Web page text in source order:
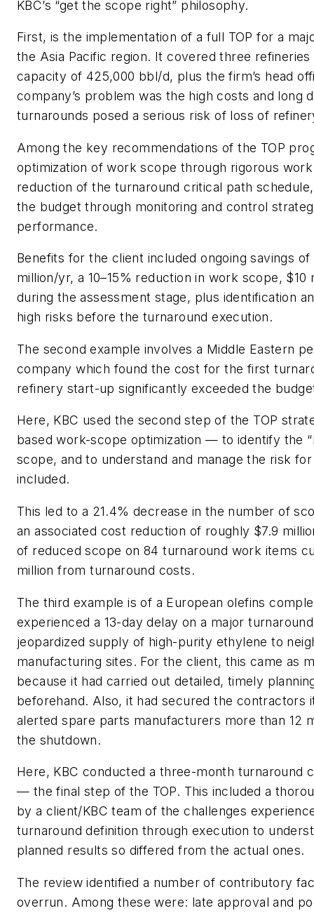
KBC’s “get the scope right” philosophy.
First, is the implementation of a full TOP for a
the Asia Pacific region. It covered three
capacity of 425,000 bbl/d, plus the firm’s head
company’s problem was the high costs and long
turnarounds posed a serious risk of loss of
Among the key recommendations of the TOP
optimization of work scope through rigorous
reduction of the turnaround critical path
the budget through monitoring and control
performance.
Benefits for the client included ongoing savings
million/yr, a 10–15% reduction in work scope, $10
during the assessment stage, plus identification
high risks before the turnaround execution.
The second example involves a Middle Eastern
company which found the cost for the first
refinery start-up significantly exceeded the
Here, KBC used the second step of the TOP
based work-scope optimization — to identify the
scope, and to understand and manage the risk
included.
This led to a 21.4% decrease in the number of
an associated cost reduction of roughly $7.9
of reduced scope on 84 turnaround work items
million from turnaround costs.
The third example is of a European olefins
experienced a 13-day delay on a major
jeopardized supply of high-purity ethylene to
manufacturing sites. For the client, this came as
because it had carried out detailed, timely
beforehand. Also, it had secured the contractors
alerted spare parts manufacturers more than 12
the shutdown.
Here, KBC conducted a three-month turnaround
— the final step of the TOP. This included a
by a client/KBC team of the challenges
turnaround definition through execution to
planned results so differed from the actual ones.
The review identified a number of contributory
overrun. Among these were: late approval and